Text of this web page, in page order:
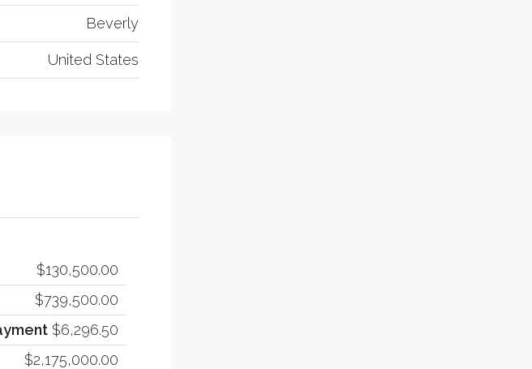
Beverly
United States
$130,500.00
$739,500.00
$6,296.50
$2,175,000.00